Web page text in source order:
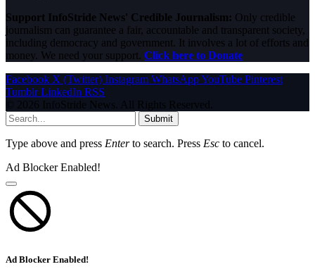
Support InfoStride News' Credible Journalism: Only credible
journalism can guarantee a fair, accountable and transparent society,
including democracy and government. It involves a lot of efforts and
money. We need your support. Click here to Donate
Facebook X (Twitter) Instagram WhatsAppYouTube Pinterest
Tumblr LinkedIn RSS
© 2026 InfoStride News. All Rights Reserved.
Submit
Type above and press Enterto search. Press Esc to cancel.
Ad Blocker Enabled!
Ad Blocker Enabled!